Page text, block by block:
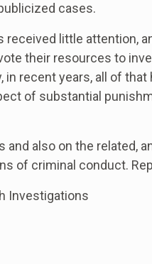
cases.
little attention,
their resources to
in recent years, all of
of substantial
also on the related,
of criminal conduct.
Investigations